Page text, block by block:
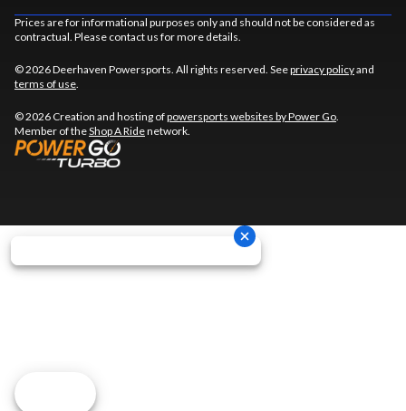
Prices are for informational purposes only and should not be considered as
contractual. Please contact us for more details.
© 2026 Deerhaven Powersports. All rights reserved. Seeprivacy policyand
terms of use.
© 2026 Creation and hosting ofpowersports websites by Power Go.
Member of theShop A Ridenetwork.